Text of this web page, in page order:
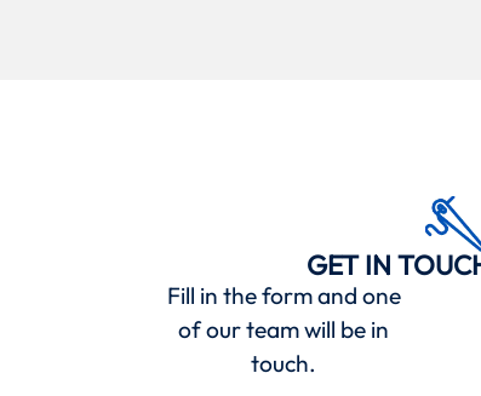
GET IN
Fill in the form and one
of our team will be in
touch.